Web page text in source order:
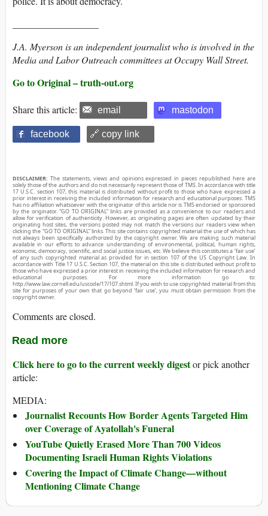
J.A. Myerson is an independent journalist who is involved in the
Media and Labor Outreach committees at Occupy Wall Street.
Go to Original – truth-out.org
Share this article: email mastodon
facebook 🔗 copy link
DISCLAIMER: The statements, views and opinions expressed in pieces republished here are
solely those of the authors and do not necessarily represent those of TMS. In accordance with title
17 U.S.C. section 107, this material is distributed without profit to those who have expressed a
prior interest in receiving the included information for research and educational purposes. TMS
has no affiliation whatsoever with the originator of this article nor is TMS endorsed or sponsored
by the originator. “GO TO ORIGINAL” links are provided as a convenience to our readers and
allow for verification of authenticity. However, as originating pages are often updated by their
originating host sites, the versions posted may not match the versions our readers view when
clicking the “GO TO ORIGINAL” links. This site contains copyrighted material the use of which has
not always been specifically authorized by the copyright owner. We are making such material
available in our efforts to advance understanding of environmental, political, human rights,
economic, democracy, scientific, and social justice issues, etc. We believe this constitutes a ‘fair use’
of any such copyrighted material as provided for in section 107 of the US Copyright Law. In
accordance with Title 17 U.S.C. Section 107, the material on this site is distributed without profit to
those who have expressed a prior interest in receiving the included information for research and
educational purposes. For more information go to:
http://www.law.cornell.edu/uscode/17/107.shtml. If you wish to use copyrighted material from this
site for purposes of your own that go beyond ‘fair use’, you must obtain permission from the
copyright owner.
Comments are closed.
Read more
Click here to go to the current weekly digestor pick another
article:
MEDIA:
Journalist Recounts How Border Agents Targeted Him
over Coverage of Ayatollah's Funeral
YouTube Quietly Erased More Than 700 Videos
Documenting Israeli Human Rights Violations
Covering the Impact of Climate Change—without
Mentioning Climate Change